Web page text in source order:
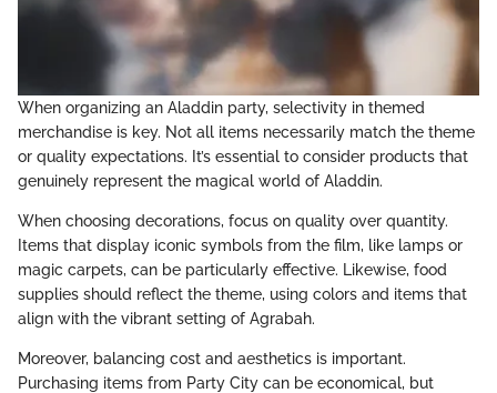
When organizing an Aladdin party, selectivity in themed
merchandise is key. Not all items necessarily match the theme
or quality expectations. It’s essential to consider products that
genuinely represent the magical world of Aladdin.
When choosing decorations, focus on quality over quantity.
Items that display iconic symbols from the film, like lamps or
magic carpets, can be particularly effective. Likewise, food
supplies should reflect the theme, using colors and items that
align with the vibrant setting of Agrabah.
Moreover, balancing cost and aesthetics is important.
Purchasing items from Party City can be economical, but